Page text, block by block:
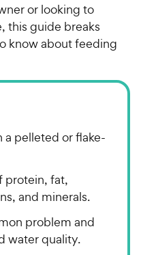
or looking to
this guide breaks
know about feeding
a pelleted or flake-
protein, fat,
and minerals.
problem and
water quality.